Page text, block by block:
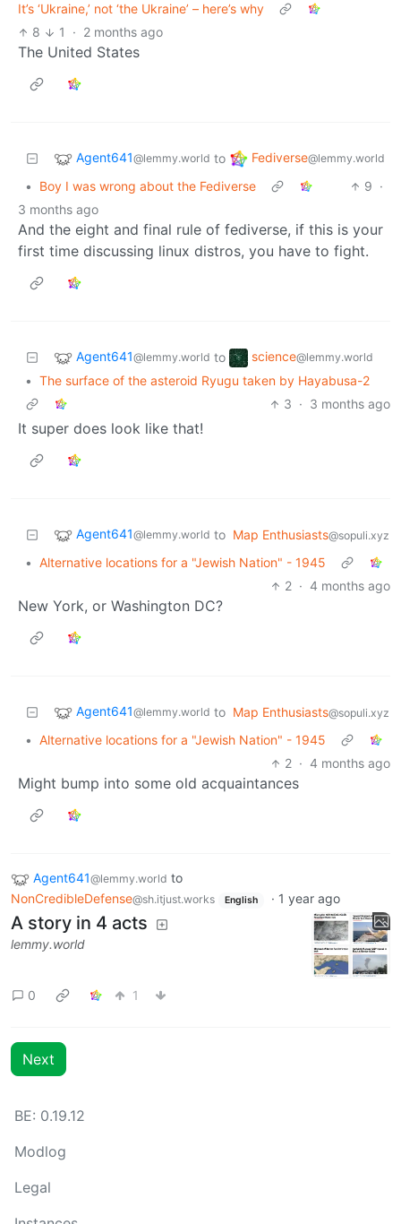
It’s ‘Ukraine,’ not ‘the Ukraine’ – here’s why
8
1 · 2 months ago
The United States
Agent641@lemmy.world to Fediverse@lemmy.world
• Boy I was wrong about the Fediverse 9 ·
3 months ago
And the eight and final rule of fediverse, if this is your
first time discussing linux distros, you have to fight.
Agent641@lemmy.world to science@lemmy.world
• The surface of the asteroid Ryugu taken by Hayabusa-2
3 · 3 months ago
It super does look like that!
Agent641@lemmy.world to Map Enthusiasts@sopuli.xyz
• Alternative locations for a "Jewish Nation" - 1945
2 · 4 months ago
New York, or Washington DC?
Agent641@lemmy.world to Map Enthusiasts@sopuli.xyz
• Alternative locations for a "Jewish Nation" - 1945
2 · 4 months ago
Might bump into some old acquaintances
Agent641@lemmy.world to
NonCredibleDefense@sh.itjust.works English · 1 year ago
A story in 4 acts
lemmy.world
0 1
Next
BE: 0.19.12
Modlog
Legal